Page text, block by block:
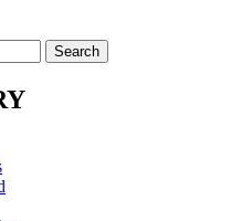
Search